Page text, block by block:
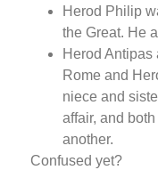
Herod Philip
the Great. He
Herod
Rome and
niece and
affair, and
another.
Confused yet?